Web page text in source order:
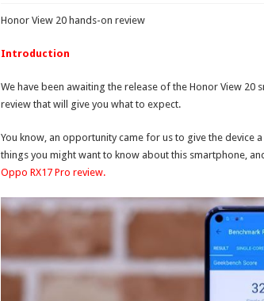
Honor View 20 hands-on review
Introduction
We have been awaiting the release of the Honor View 20
review that will give you what to expect.
You know, an opportunity came for us to give the device
things you might want to know about this smartphone,
Oppo RX17 Pro review.